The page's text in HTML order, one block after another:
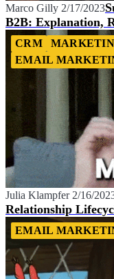
Marco Gilly 2/17/2023
B2B: Explanation,
CRM
EMAIL
Julia Klampfer 2/16/
Relationship
EMAIL